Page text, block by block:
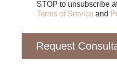
Terms of Service and
Request